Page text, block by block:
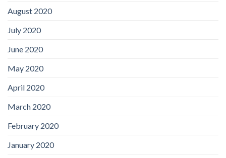
August 2020
July 2020
June 2020
May 2020
April 2020
March 2020
February 2020
January 2020